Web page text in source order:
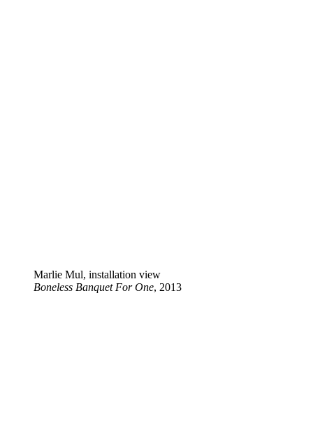
Marlie Mul, installation view
Boneless Banquet For One, 2013